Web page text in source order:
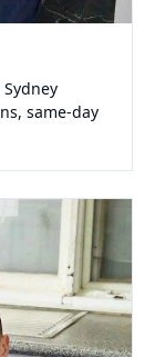
same-day